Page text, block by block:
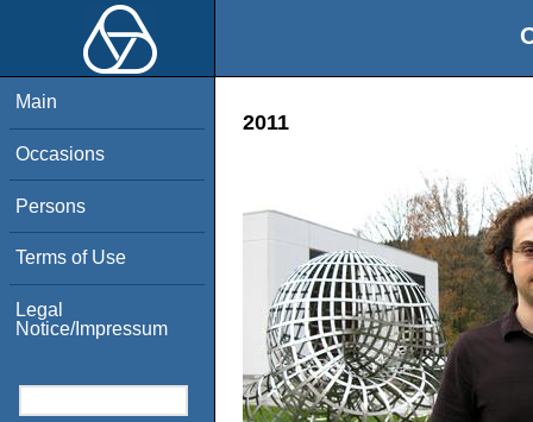
Main
Occasions
Persons
Terms of Use
Legal
Notice/Impressum
2011